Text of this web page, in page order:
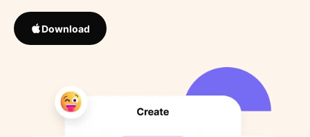
Download